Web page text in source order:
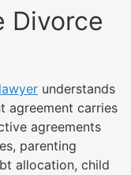
Divorce
understands
agreement carries
agreements
parenting
allocation, child